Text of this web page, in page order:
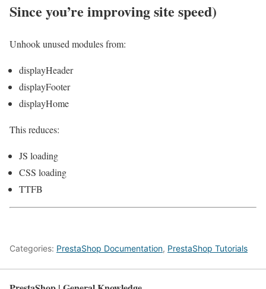
Since you’re improving site speed)
Unhook unused modules from:
displayHeader
displayFooter
displayHome
This reduces:
JS loading
CSS loading
TTFB
Categories: PrestaShop Documentation, PrestaShop Tutorials